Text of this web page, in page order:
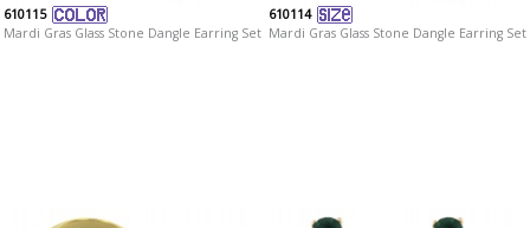
610115
Mardi Gras Glass Stone Dangle Earring Set
610114
Mardi Gras Glass Stone Dangle Earring Set